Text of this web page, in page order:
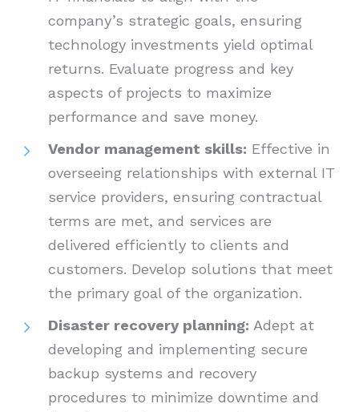
company’s strategic goals, ensuring
technology investments yield optimal
returns. Evaluate progress and key
aspects of projects to maximize
performance and save money.
Vendor management skills: Effective in
overseeing relationships with external IT
service providers, ensuring contractual
terms are met, and services are
delivered efficiently to clients and
customers. Develop solutions that meet
the primary goal of the organization.
Disaster recovery planning: Adept at
developing and implementing secure
backup systems and recovery
procedures to minimize downtime and